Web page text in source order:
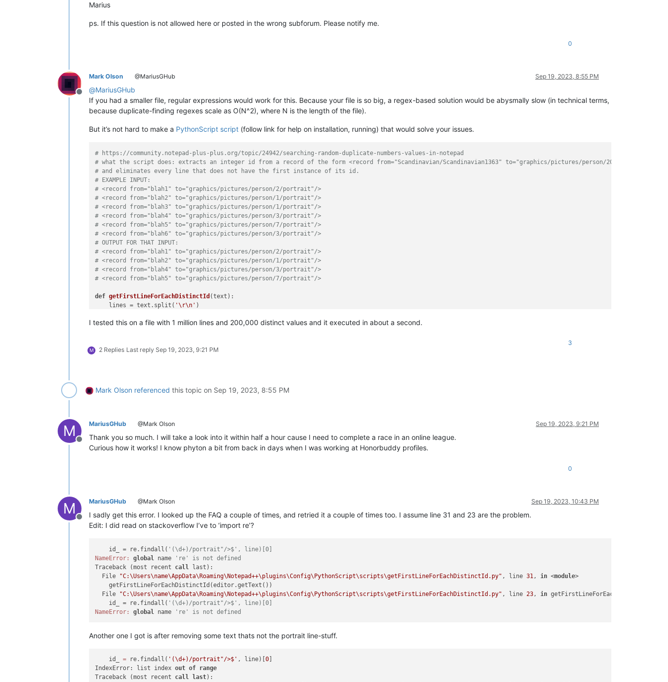
Marius
ps. If this question is not allowed here or posted in the wrong subforum. Please notify me.
0
Offline
Mark Olson @MariusGHub Sep 19, 2023, 8:55 PM
@MariusGHub
If you had a smaller file, regular expressions would work for this. Because your file is so big, a regex-based solution would be abysmally slow (in technical terms,
because duplicate-finding regexes scale as O(N^2), where N is the length of the file).
But it’s not hard to make a PythonScript script (follow link for help on installation, running) that would solve your issues.
# https://community.notepad-plus-plus.org/topic/24942/searching-random-duplicate-numbers-values-in-notepad
# what the script does: extracts an integer id from a record of the form <record from="Scandinavian/Scandinavian1363" to="graphics/pictures/person/2000650194/
# and eliminates every line that does not have the first instance of its id.
# EXAMPLE INPUT:
# <record from="blah1" to="graphics/pictures/person/2/portrait"/>
# <record from="blah2" to="graphics/pictures/person/1/portrait"/>
# <record from="blah3" to="graphics/pictures/person/1/portrait"/>
# <record from="blah4" to="graphics/pictures/person/3/portrait"/>
# <record from="blah5" to="graphics/pictures/person/7/portrait"/>
# <record from="blah6" to="graphics/pictures/person/3/portrait"/>
# OUTPUT FOR THAT INPUT:
# <record from="blah1" to="graphics/pictures/person/2/portrait"/>
# <record from="blah2" to="graphics/pictures/person/1/portrait"/>
# <record from="blah4" to="graphics/pictures/person/3/portrait"/>
# <record from="blah5" to="graphics/pictures/person/7/portrait"/>
def getFirstLineForEachDistinctId (text ):
    lines = text.split(
'\r\n' )
    distinct_ids =
set ()
        id_ = re.findall(
'(\d+)/portrait"/>$'
    editor.setText(newtext)
I tested this on a file with 1 million lines and 200,000 distinct values and it executed in about a second.
M 2 Replies Last reply Sep 19, 2023, 9:21 PM
3
Mark Olson referenced this topic on Sep 19, 2023, 8:55 PM
M
Offline
MariusGHub @Mark Olson Sep 19, 2023, 9:21 PM
Thank you so much. I will take a look into it within half a hour cause I need to complete a race in an online league.
Curious how it works! I know phyton a bit from back in days when I was working at Honorbuddy profiles.
0
M
Offline
MariusGHub @Mark Olson Sep 19, 2023, 10:43 PM
I sadly get this error. I looked up the FAQ a couple of times, and retried it a couple of times too. I assume line 31 and 23 are the problem.
Edit: I did read on stackoverflow I’ve to ‘import re’?
    id_ = re.findall(
'(\d+)/portrait"/>$', line)[0]
NameError:
global name
're' is not defined
Traceback (most recent call
last):
  File
"C:\Users\name\AppData\Roaming\Notepad++\plugins\Config\PythonScript\scripts\getFirstLineForEachDistinctId.py" , line 31 , in <module>
    getFirstLineForEachDistinctId(editor.getText())
  File
"C:\Users\name\AppData\Roaming\Notepad++\plugins\Config\PythonScript\scripts\getFirstLineForEachDistinctId.py" , line 23 , in getFirstLineForEachDistinctId
    id_ = re.findall(
'(\d+)/portrait"/>$', line)[0]
NameError:
global name 're' is not defined
Another one I got is after removing some text thats not the portrait line-stuff.
    id_
= re.findall( '(\d+)/portrait"/>$' , line)[0
IndexError: list index out of range
Traceback (most recent call last):